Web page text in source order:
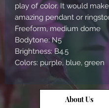
play of color. It would
amazing pendant or
Freeform, medium dome
Bodytone: N5
Brightness: B4.5
Colors: purple, blue, green
About Us